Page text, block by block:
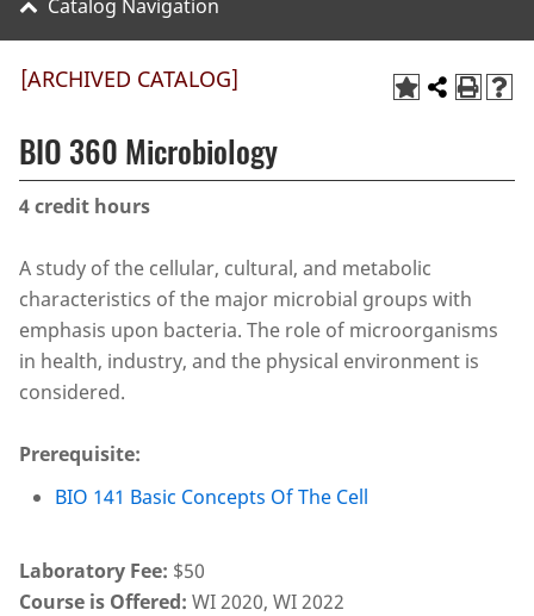
Catalog Navigation
[ARCHIVED CATALOG]
BIO 360 Microbiology
4credit hours
A study of the cellular, cultural, and metabolic
characteristics of the major microbial groups with
emphasis upon bacteria. The role of microorganisms
in health, industry, and the physical environment is
considered.
Prerequisite:
BIO 141 Basic Concepts Of The Cell
Laboratory Fee: $50
Course is Offered: WI 2020, WI 2022